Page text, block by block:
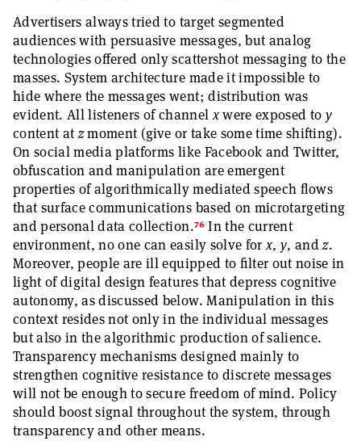
Advertisers always tried to target segmented
audiences with persuasive messages, but analog
technologies offered only scattershot messaging to the
masses. System architecture made it impossible to
hide where the messages went; distribution was
evident. All listeners of channelxwere exposed to y
content atzmoment (give or take some time shifting).
On social media platforms like Facebook and Twitter,
obfuscation and manipulation are emergent
properties of algorithmically mediated speech flows
that surface communications based on microtargeting
and personal data collection.76In the current
environment, no one can easily solve forx, y, andz.
Moreover, people are ill equipped to filter out noise in
light of digital design features that depress cognitive
autonomy, as discussed below. Manipulation in this
context resides not only in the individual messages
but also in the algorithmic production of salience.
Transparency mechanisms designed mainly to
strengthen cognitive resistance to discrete messages
will not be enough to secure freedom of mind. Policy
should boost signal throughout the system, through
transparency and other means.